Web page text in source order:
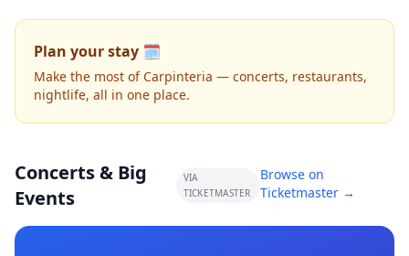
Plan your stay 🗓️
Make the most of Carpinteria — concerts, restaurants,
nightlife, all in one place.
Concerts & Big
Events
VIA
TICKETMASTER
Browse on
Ticketmaster →